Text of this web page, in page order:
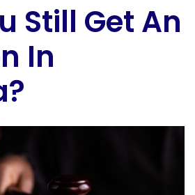
Still Get An
In